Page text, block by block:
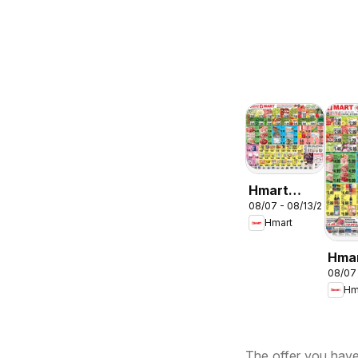
Hmart
ENGLISH/
- Maryland
08/07 - 08/13/2026
Hmart
08/07